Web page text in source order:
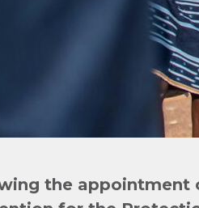
the appointment